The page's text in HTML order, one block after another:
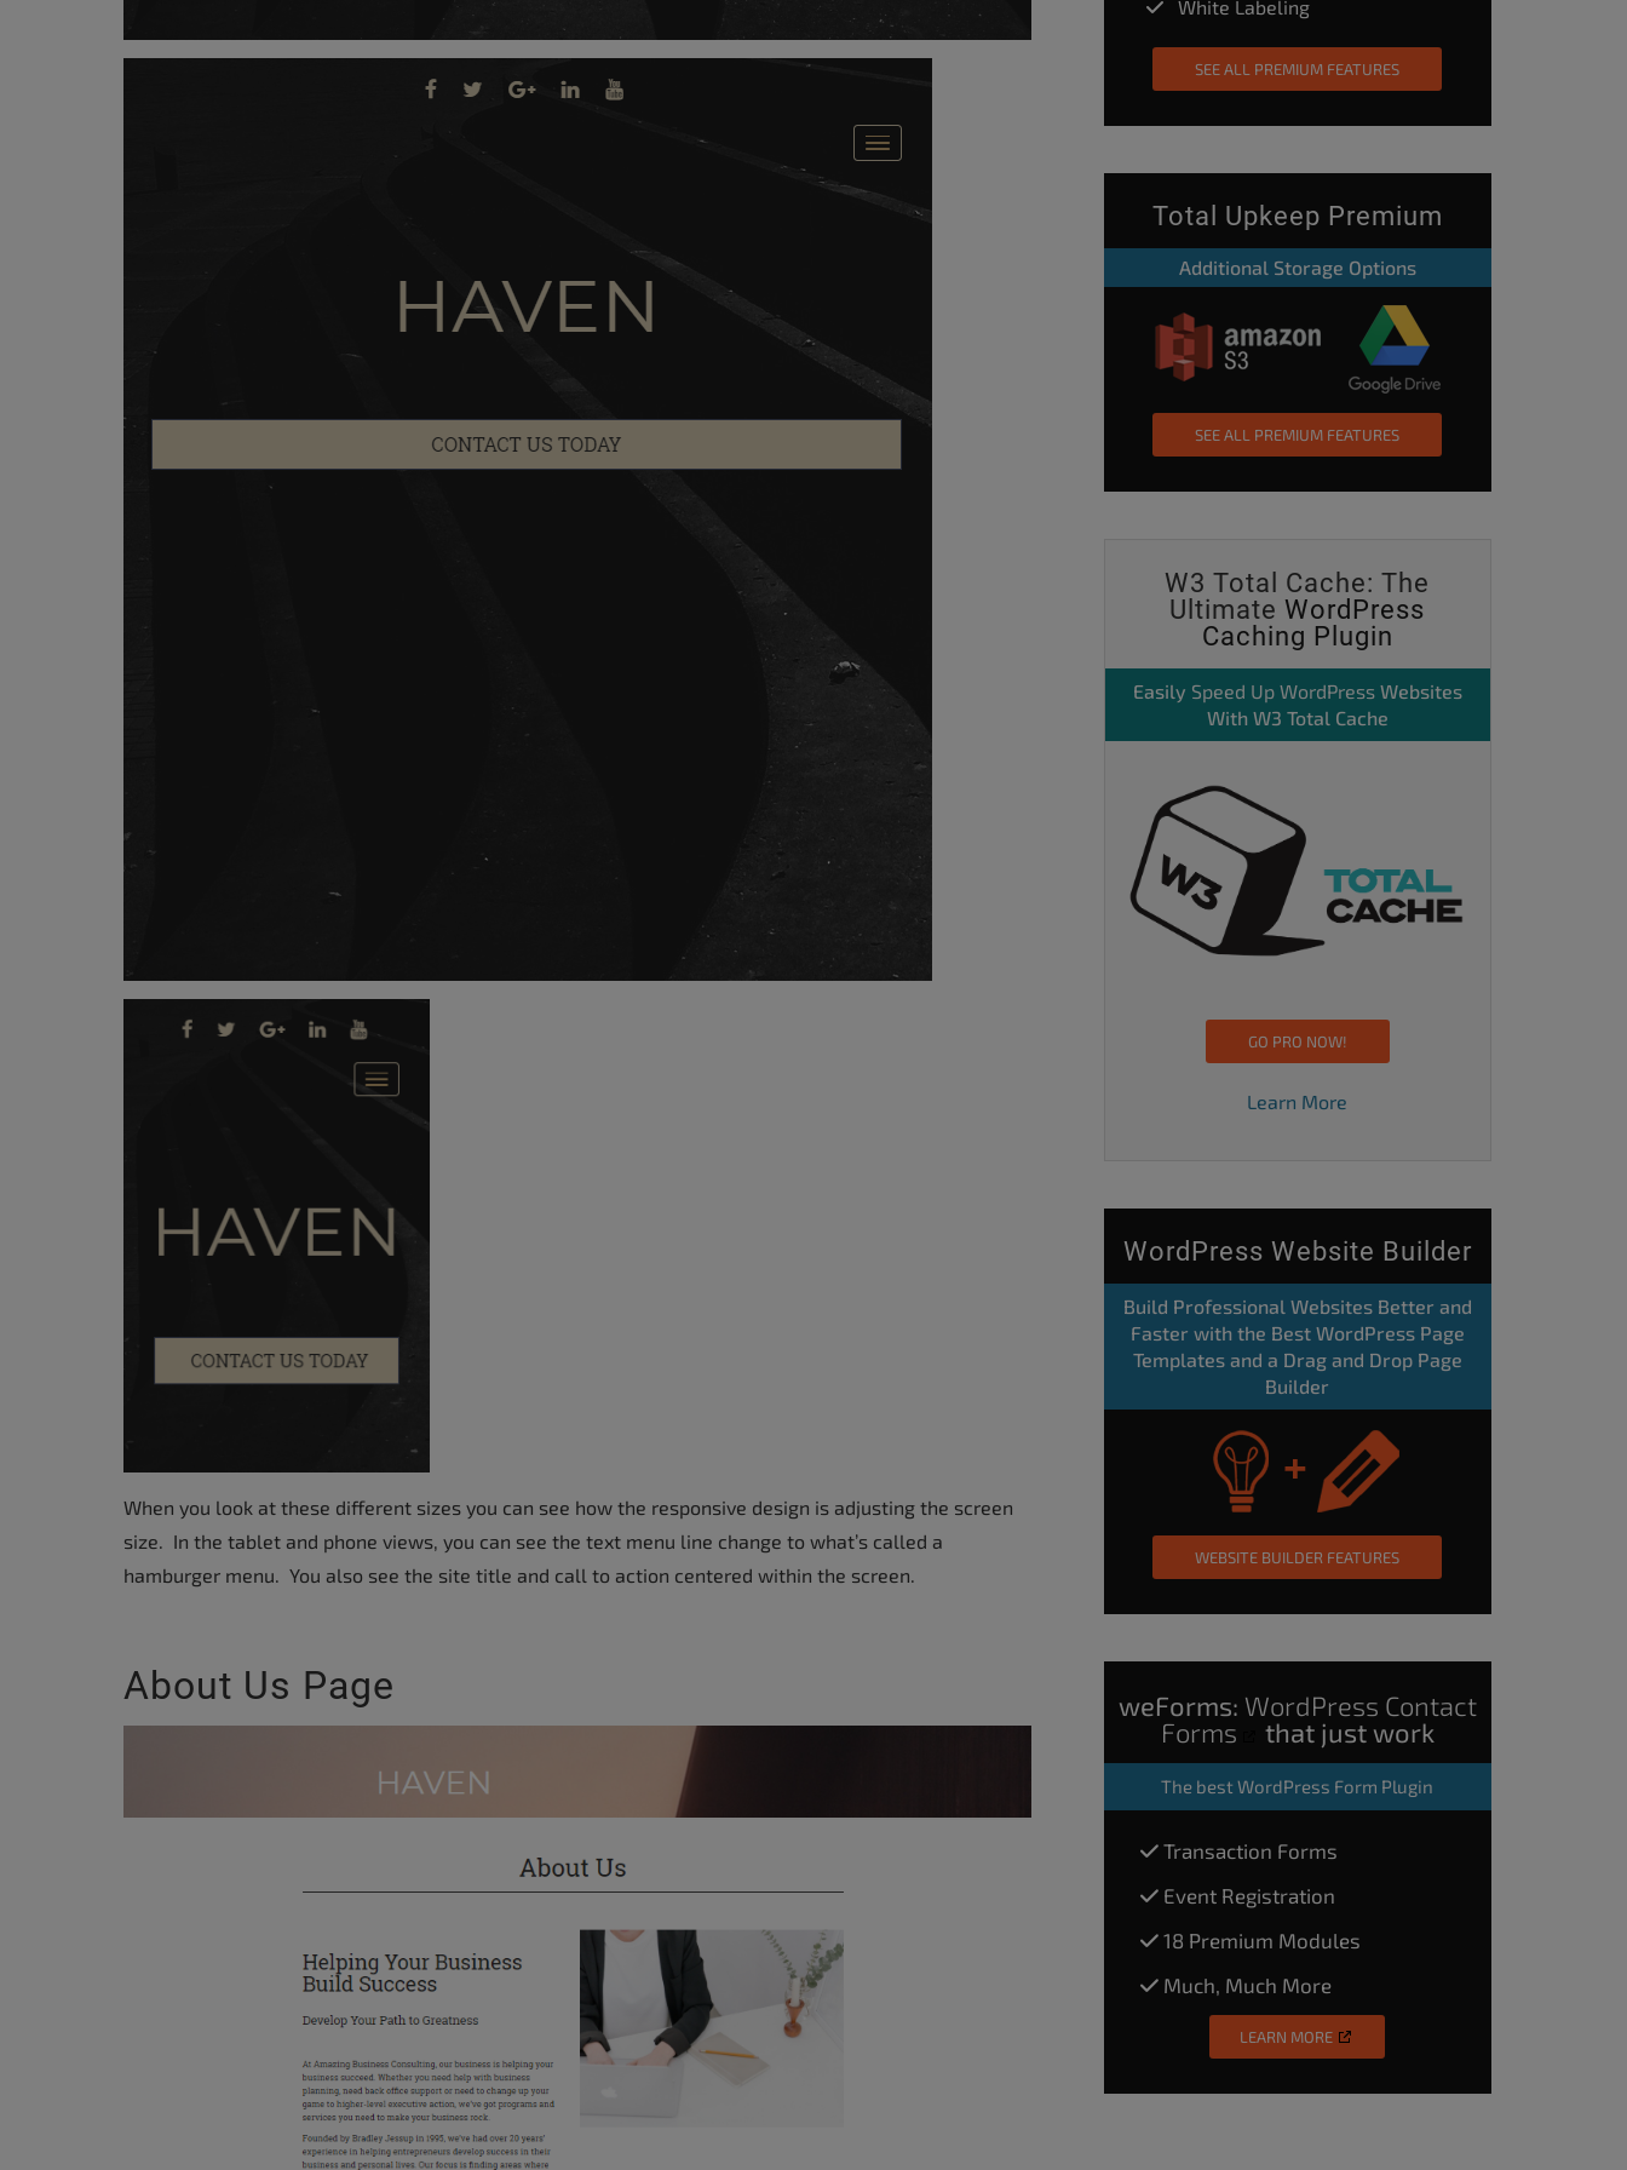
When you look at these different sizes you can see how the responsive design is adjusting the screen
size. In the tablet and phone views, you can see the text menu line change to what’s called a
hamburger menu. You also see the site title and call to action centered within the screen.
About Us Page
White Labeling
SEE ALL PREMIUM FEATURES
Total Upkeep Premium
Additional Storage Options
SEE ALL PREMIUM FEATURES
W3 Total Cache: The
UltimateWordPress
Caching Plugin
Easily Speed Up WordPressWebsites
With W3 Total Cache
GO PRO NOW!
Learn More
WordPress Website Builder
Build Professional Websites Better and
Faster with the Best WordPress Page
Templates and a Drag and Drop Page
Builder
WEBSITE BUILDER FEATURES
weForms: WordPress Contact
Forms
that just work
The best WordPress Form Plugin
Transaction Forms
Event Registration
18 Premium Modules
Much, Much More
LEARN MORE